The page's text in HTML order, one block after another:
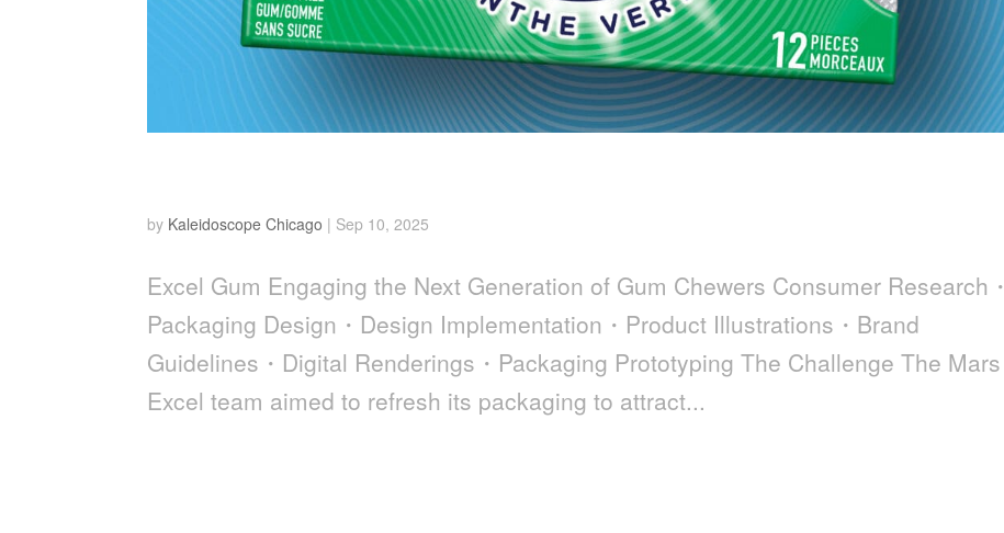
by Kaleidoscope Chicago | Sep 10, 2025
Excel Gum Engaging the Next Generation of Gum Chewers Consumer Research・
Packaging Design・Design Implementation・Product Illustrations・Brand
Guidelines・Digital Renderings・Packaging Prototyping The Challenge The Mars
Excel team aimed to refresh its packaging to attract...